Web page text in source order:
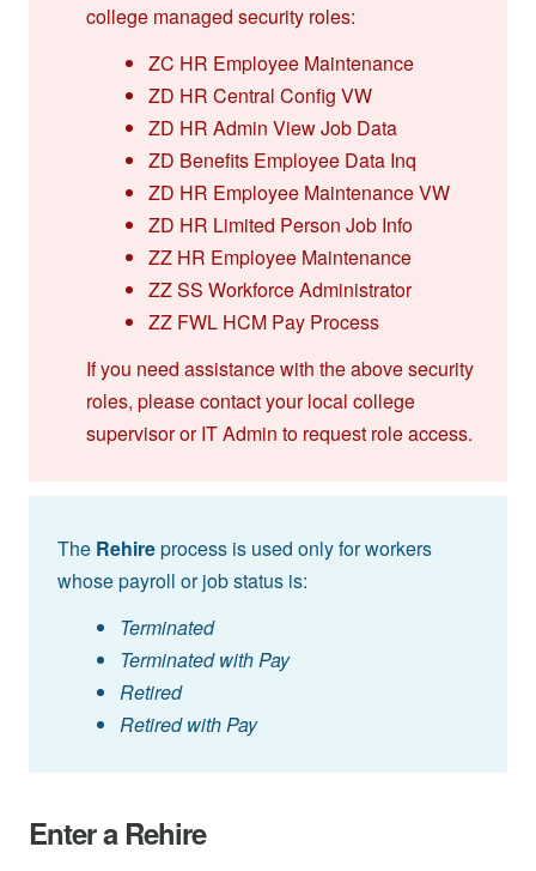
college managed security roles:
ZC HR Employee Maintenance
ZD HR Central Config VW
ZD HR Admin View Job Data
ZD Benefits Employee Data Inq
ZD HR Employee Maintenance VW
ZD HR Limited Person Job Info
ZZ HR Employee Maintenance
ZZ SS Workforce Administrator
ZZ FWL HCM Pay Process
If you need assistance with the above security
roles, please contact your local college
supervisor or IT Admin to request role access.
The Rehireprocess is used only for workers
whose payroll or job status is:
Terminated
Terminated with Pay
Retired
Retired with Pay
Enter a Rehire